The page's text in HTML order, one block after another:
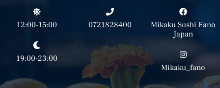
12:00-15:00
19:00-23:00
0721828400
Mikaku Sushi Fano
Japan
Mikaku_fano